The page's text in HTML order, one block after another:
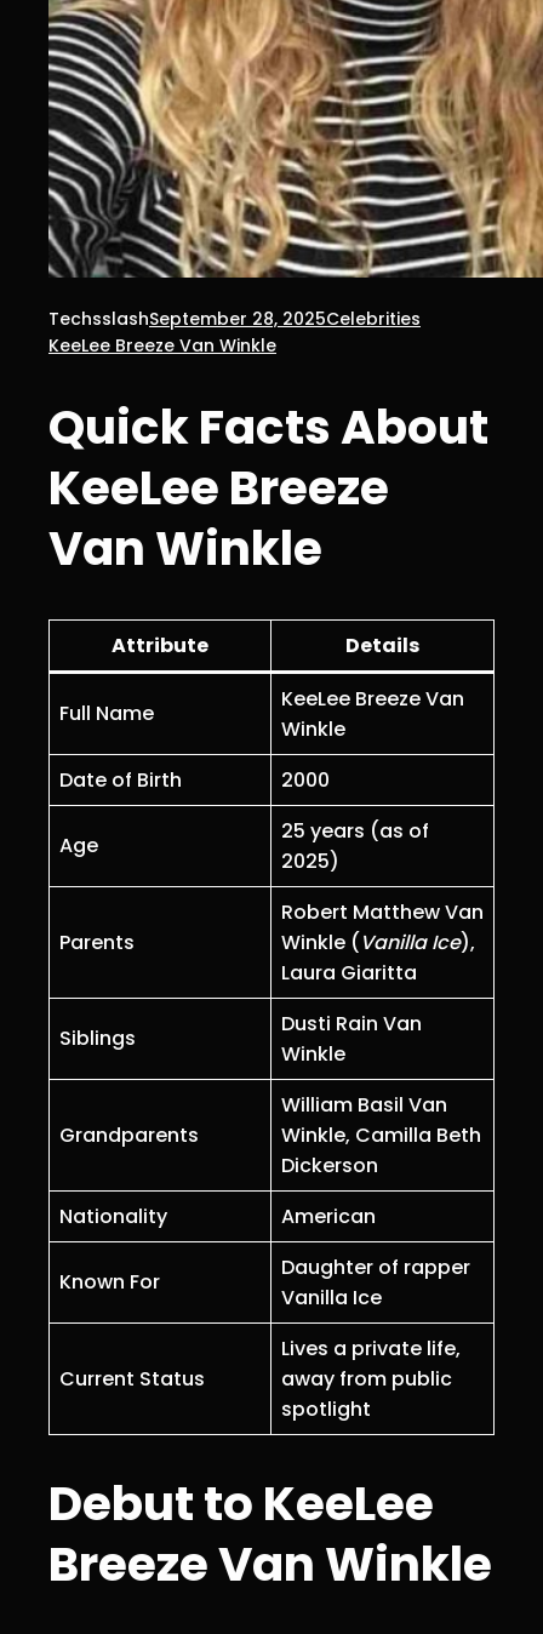
TechsslashSeptember 28, 2025Celebrities
KeeLee Breeze Van Winkle
Quick Facts About
KeeLee Breeze
Van Winkle
Attribute Details
Full Name
KeeLee Breeze Van
Winkle
Date of Birth
2000
Age
25 years (as of
2025)
Parents
Robert Matthew Van
Winkle (Vanilla Ice),
Laura Giaritta
Siblings
Dusti Rain Van
Winkle
Grandparents
William Basil Van
Winkle, Camilla Beth
Dickerson
Nationality
American
Known For
Daughter of rapper
Vanilla Ice
Current Status
Lives a private life,
away from public
spotlight
Debut to KeeLee
Breeze Van Winkle